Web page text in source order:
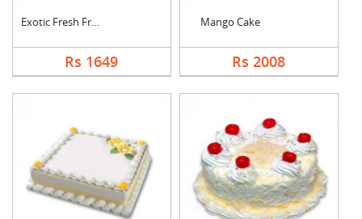
Exotic Fresh Fruit C....
Rs 1649
Mango Cake
Rs 2008